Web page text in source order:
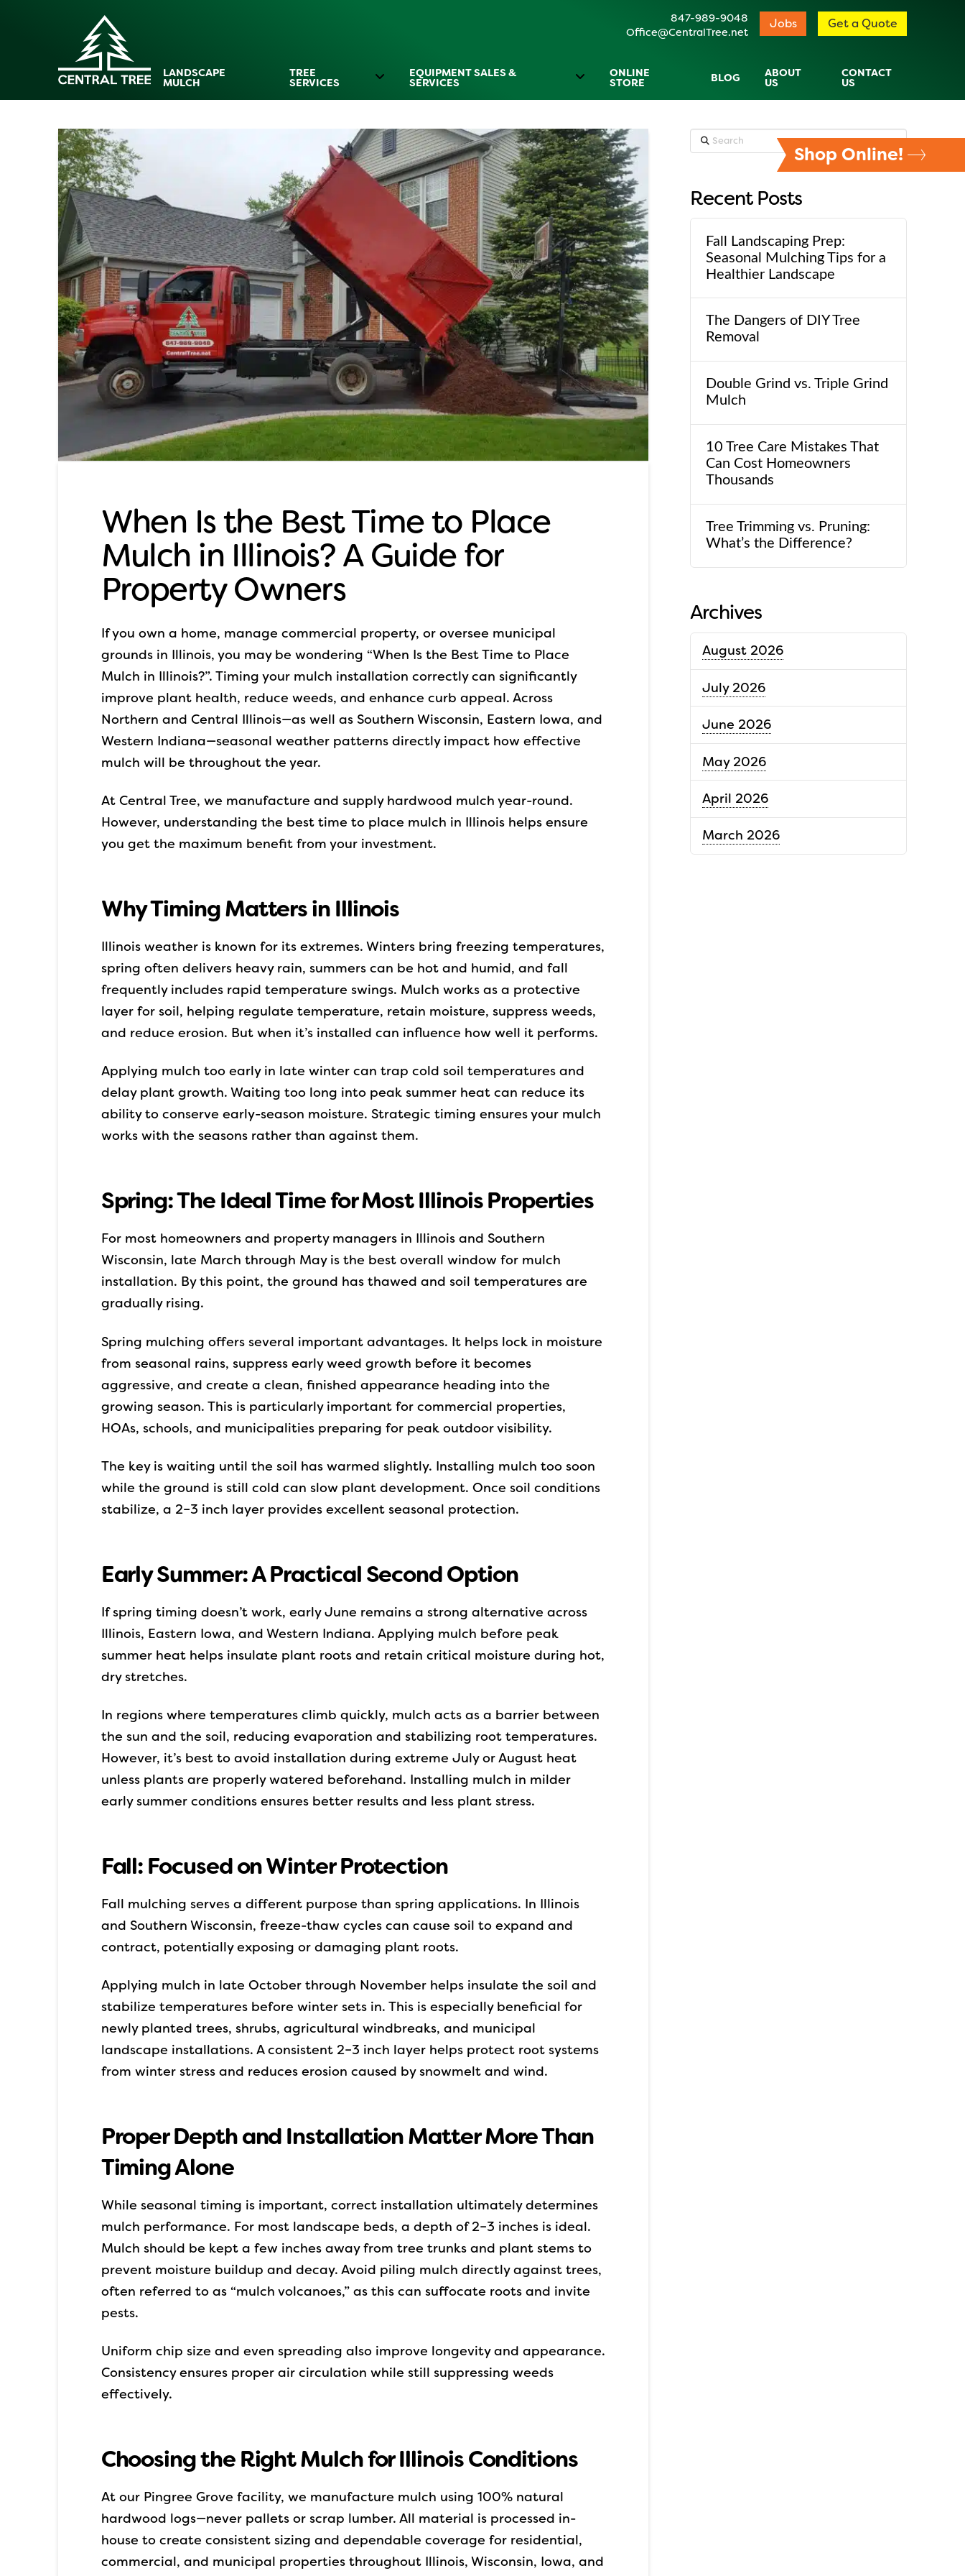
847-989-9048
Office@CentralTree.net
Jobs Get a Quote
LANDSCAPE
MULCH
TREE
SERVICES
EQUIPMENT SALES &
SERVICES
ONLINE
STORE BLOG ABOUT
US
CONTACT
US
Shop Online!
When Is the Best Time to Place
Mulch in Illinois? A Guide for
Property Owners
If you own a home, manage commercial property, or oversee municipal
grounds in Illinois, you may be wondering “When Is the Best Time to Place
Mulch in Illinois?”. Timing your mulch installation correctly can significantly
improve plant health, reduce weeds, and enhance curb appeal. Across
Northern and Central Illinois—as well as Southern Wisconsin, Eastern Iowa, and
Western Indiana—seasonal weather patterns directly impact how effective
mulch will be throughout the year.
At Central Tree, we manufacture and supply hardwood mulch year-round.
However, understanding the best time to place mulch in Illinois helps ensure
you get the maximum benefit from your investment.
Why Timing Matters in Illinois
Illinois weather is known for its extremes. Winters bring freezing temperatures,
spring often delivers heavy rain, summers can be hot and humid, and fall
frequently includes rapid temperature swings. Mulch works as a protective
layer for soil, helping regulate temperature, retain moisture, suppress weeds,
and reduce erosion. But when it’s installed can influence how well it performs.
Applying mulch too early in late winter can trap cold soil temperatures and
delay plant growth. Waiting too long into peak summer heat can reduce its
ability to conserve early-season moisture. Strategic timing ensures your mulch
works with the seasons rather than against them.
Spring: The Ideal Time for Most Illinois Properties
For most homeowners and property managers in Illinois and Southern
Wisconsin, late March through May is the best overall window for mulch
installation. By this point, the ground has thawed and soil temperatures are
gradually rising.
Spring mulching offers several important advantages. It helps lock in moisture
from seasonal rains, suppress early weed growth before it becomes
aggressive, and create a clean, finished appearance heading into the
growing season. This is particularly important for commercial properties,
HOAs, schools, and municipalities preparing for peak outdoor visibility.
The key is waiting until the soil has warmed slightly. Installing mulch too soon
while the ground is still cold can slow plant development. Once soil conditions
stabilize, a 2–3 inch layer provides excellent seasonal protection.
Early Summer: A Practical Second Option
If spring timing doesn’t work, early June remains a strong alternative across
Illinois, Eastern Iowa, and Western Indiana. Applying mulch before peak
summer heat helps insulate plant roots and retain critical moisture during hot,
dry stretches.
In regions where temperatures climb quickly, mulch acts as a barrier between
the sun and the soil, reducing evaporation and stabilizing root temperatures.
However, it’s best to avoid installation during extreme July or August heat
unless plants are properly watered beforehand. Installing mulch in milder
early summer conditions ensures better results and less plant stress.
Fall: Focused on Winter Protection
Fall mulching serves a different purpose than spring applications. In Illinois
and Southern Wisconsin, freeze-thaw cycles can cause soil to expand and
contract, potentially exposing or damaging plant roots.
Applying mulch in late October through November helps insulate the soil and
stabilize temperatures before winter sets in. This is especially beneficial for
newly planted trees, shrubs, agricultural windbreaks, and municipal
landscape installations. A consistent 2–3 inch layer helps protect root systems
from winter stress and reduces erosion caused by snowmelt and wind.
Proper Depth and Installation Matter More Than
Timing Alone
While seasonal timing is important, correct installation ultimately determines
mulch performance. For most landscape beds, a depth of 2–3 inches is ideal.
Mulch should be kept a few inches away from tree trunks and plant stems to
prevent moisture buildup and decay. Avoid piling mulch directly against trees,
often referred to as “mulch volcanoes,” as this can suffocate roots and invite
pests.
Uniform chip size and even spreading also improve longevity and appearance.
Consistency ensures proper air circulation while still suppressing weeds
effectively.
Choosing the Right Mulch for Illinois Conditions
At our Pingree Grove facility, we manufacture mulch using 100% natural
hardwood logs—never pallets or scrap lumber. All material is processed in-
house to create consistent sizing and dependable coverage for residential,
commercial, and municipal properties throughout Illinois, Wisconsin, Iowa, and
Search
Recent Posts
Fall Landscaping Prep:
Seasonal Mulching Tips for a
Healthier Landscape
The Dangers of DIY Tree
Removal
Double Grind vs. Triple Grind
Mulch
10 Tree Care Mistakes That
Can Cost Homeowners
Thousands
Tree Trimming vs. Pruning:
What’s the Difference?
Archives
August 2026
July 2026
June 2026
May 2026
April 2026
March 2026